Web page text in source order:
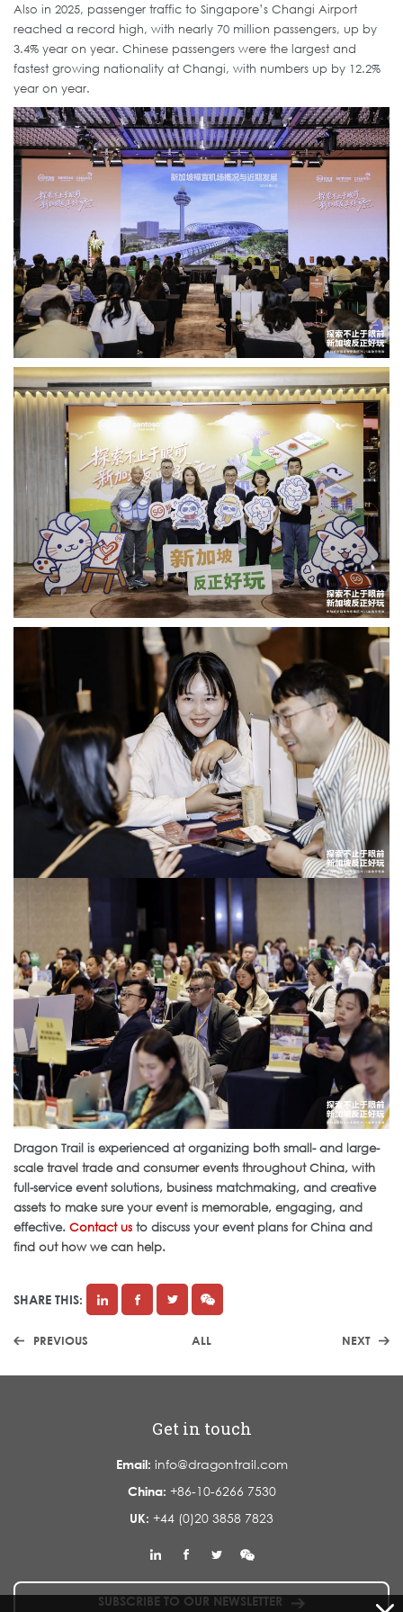
Also in 2025, passenger traffic to Singapore’s Changi Airport
reached a record high, with nearly 70 million passengers, up by
3.4% year on year. Chinese passengers were the largest and
fastest growing nationality at Changi, with numbers up by 12.2%
year on year.
Dragon Trail is experienced at organizing both small- and large-
scale travel trade and consumer events throughout China, with
full-service event solutions, business matchmaking, and creative
assets to make sure your event is memorable, engaging, and
effective. Contact us to discuss your event plans for China and
find out how we can help.
SHARE THIS:
PREVIOUS ALL NEXT
Get in touch
Email: info@dragontrail.com
China: +86-10-6266 7530
UK: +44 (0)20 3858 7823
SUBSCRIBE TO OUR NEWSLETTER